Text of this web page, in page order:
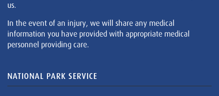
us.
In the event of an injury, we will share any medical
information you have provided with appropriate medical
personnel providing care.
NATIONAL PARK SERVICE